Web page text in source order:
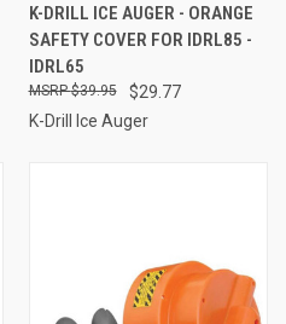
K-DRILL ICE AUGER - ORANGE
SAFETY COVER FOR IDRL85 -
IDRL65
$29.77
$39.95
K-Drill Ice Auger